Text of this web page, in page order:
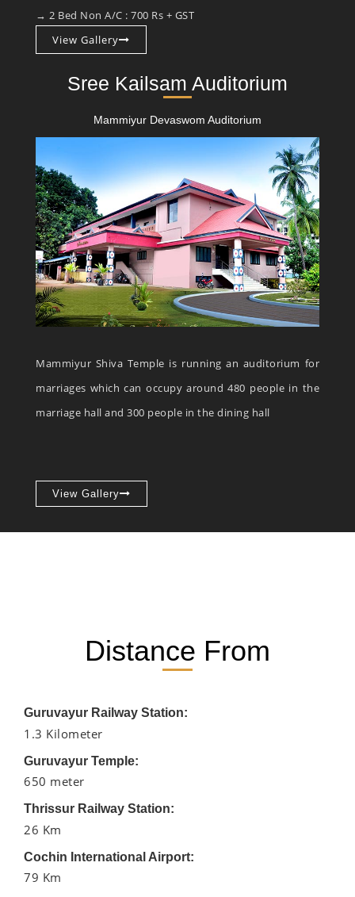
→ 2 Bed Non A/C : 700 Rs + GST
View Gallery
Sree Kailsam Auditorium
Mammiyur Devaswom Auditorium
Mammiyur Shiva Temple is running an auditorium for
marriages which can occupy around 480 people in the
marriage hall and 300 people in the dining hall
View Gallery
Distance From
Guruvayur Railway Station:
1.3 Kilometer
Guruvayur Temple:
650 meter
Thrissur Railway Station:
26 Km
Cochin International Airport:
79 Km